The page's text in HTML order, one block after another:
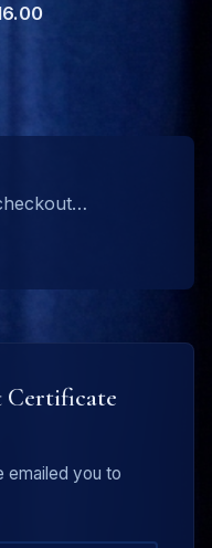
Certificate
emailed you to